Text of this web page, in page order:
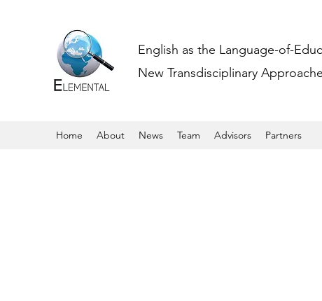
English as the Language-of-
New Transdisciplinary
Home About News Team Advisors Partners